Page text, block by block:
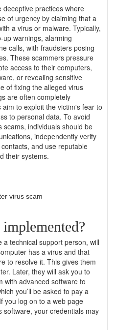
deceptive practices where
of urgency by claiming that a
a virus or malware. Typically,
warnings, alarming
calls, with fraudsters posing
These scammers pressure
access to their computers,
or revealing sensitive
of fixing the alleged virus
are often completely
to exploit the victim's fear to
to personal data. To avoid
scams, individuals should be
independently verify
and use reputable
their systems.
technical support person, will
has a virus and that
to resolve it. This gives them
Later, they will ask you to
with advanced software to
you’ll be asked to pay a
you log on to a web page
your credentials may